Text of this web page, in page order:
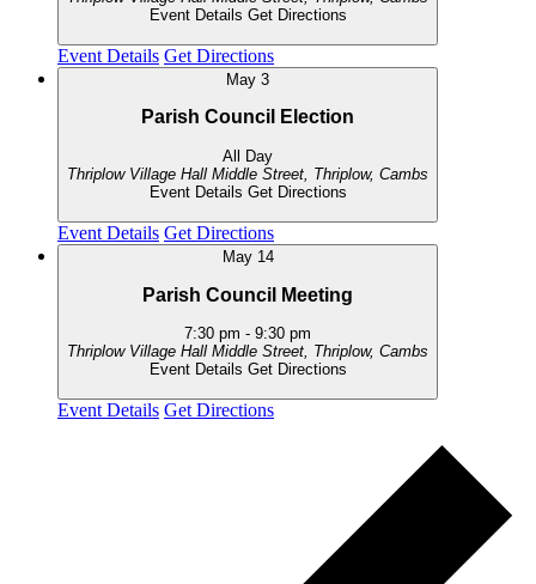
Event Details Get Directions
Event Details Get Directions
May 3
Parish Council Election
All Day
Thriplow Village Hall
Middle Street, Thriplow, Cambs
Event Details Get Directions
Event Details Get Directions
May 14
Parish Council Meeting
7:30 pm - 9:30 pm
Thriplow Village Hall
Middle Street, Thriplow, Cambs
Event Details Get Directions
Event Details Get Directions